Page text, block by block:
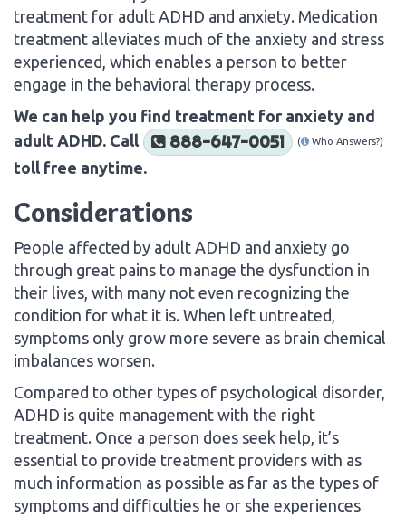
treatment for adult ADHD and anxiety. Medication
treatment alleviates much of the anxiety and stress
experienced, which enables a person to better
engage in the behavioral therapy process.
We can help you find treatment for anxiety and
adult ADHD. Call
888-647-0051 ( Who Answers?)
toll free anytime.
Considerations
People affected by adult ADHD and anxiety go
through great pains to manage the dysfunction in
their lives, with many not even recognizing the
condition for what it is. When left untreated,
symptoms only grow more severe as brain chemical
imbalances worsen.
Compared to other types of psychological disorder,
ADHD is quite management with the right
treatment. Once a person does seek help, it’s
essential to provide treatment providers with as
much information as possible as far as the types of
symptoms and difficulties he or she experiences